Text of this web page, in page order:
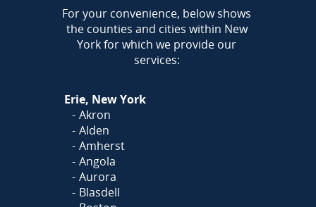
Call Today!
716-899-5146
OrClick Here
our form and we'll call you
AREA
For your convenience, below shows
the counties and cities within New
York for which we provide our
services:
Erie, New York
Akron
Alden
Amherst
Angola
Aurora
Blasdell